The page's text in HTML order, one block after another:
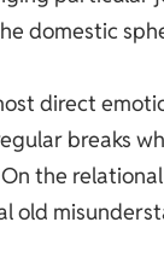
domestic
direct
breaks
the
old